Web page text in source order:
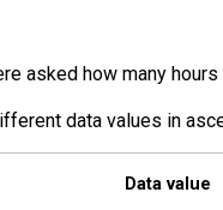
asked how many
data values in
Data value